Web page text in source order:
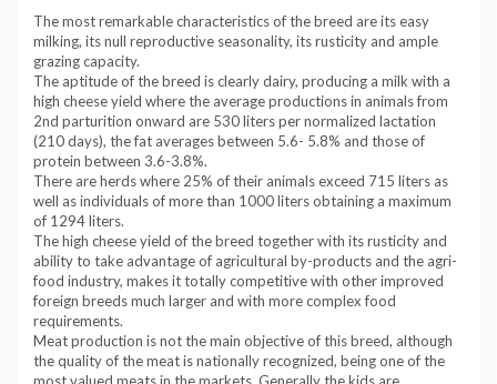
The most remarkable characteristics of the breed are its easy
milking, its null reproductive seasonality, its rusticity and ample
grazing capacity.
The aptitude of the breed is clearly dairy, producing a milk with a
high cheese yield where the average productions in animals from
2nd parturition onward are 530 liters per normalized lactation
(210 days), the fat averages between 5.6- 5.8% and those of
protein between 3.6-3.8%.
There are herds where 25% of their animals exceed 715 liters as
well as individuals of more than 1000 liters obtaining a maximum
of 1294 liters.
The high cheese yield of the breed together with its rusticity and
ability to take advantage of agricultural by-products and the agri-
food industry, makes it totally competitive with other improved
foreign breeds much larger and with more complex food
requirements.
Meat production is not the main objective of this breed, although
the quality of the meat is nationally recognized, being one of the
most valued meats in the markets. Generally the kids are